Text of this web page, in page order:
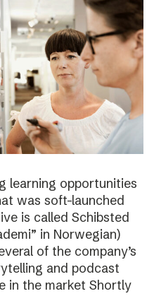
learning opportunities
was soft-launched
is called Schibsted
in Norwegian)
of the company’s
and podcast
in the market Shortly